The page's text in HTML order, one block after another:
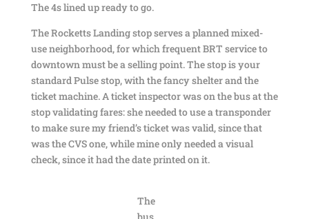
The 4s lined up ready to go.
The Rocketts Landing stop serves a planned mixed-
use neighborhood, for which frequent BRT service to
downtown must be a selling point. The stop is your
standard Pulse stop, with the fancy shelter and the
ticket machine. A ticket inspector was on the bus at the
stop validating fares: she needed to use a transponder
to make sure my friend’s ticket was valid, since that
was the CVS one, while mine only needed a visual
check, since it had the date printed on it.
The